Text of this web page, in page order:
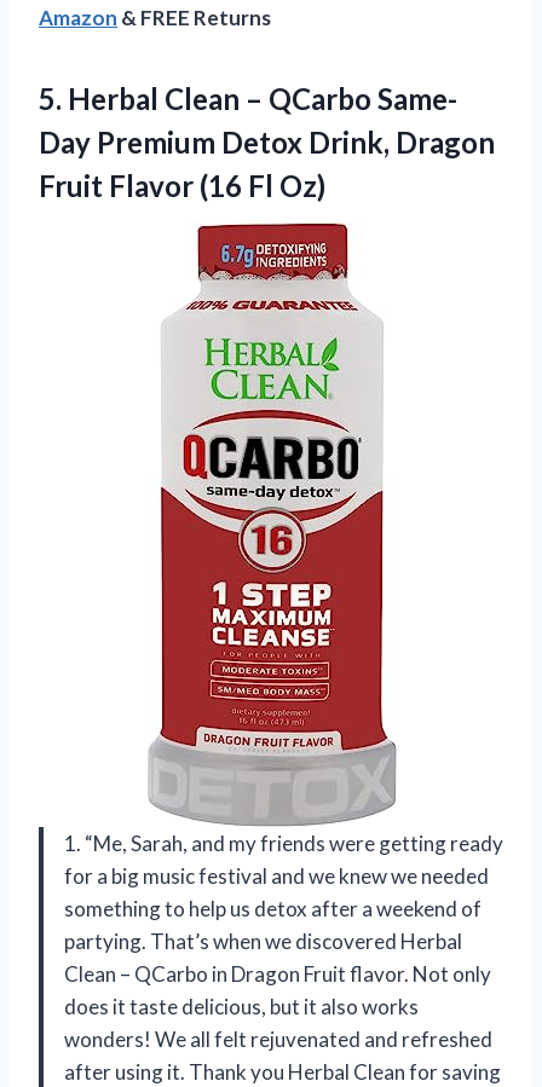
Amazon & FREE Returns
5. Herbal Clean – QCarbo Same-
Day Premium Detox Drink, Dragon
Fruit Flavor (16 Fl Oz)
1. “Me, Sarah, and my friends were getting ready
for a big music festival and we knew we needed
something to help us detox after a weekend of
partying. That’s when we discovered Herbal
Clean – QCarbo in Dragon Fruit flavor. Not only
does it taste delicious, but it also works
wonders! We all felt rejuvenated and refreshed
after using it. Thank you Herbal Clean for saving